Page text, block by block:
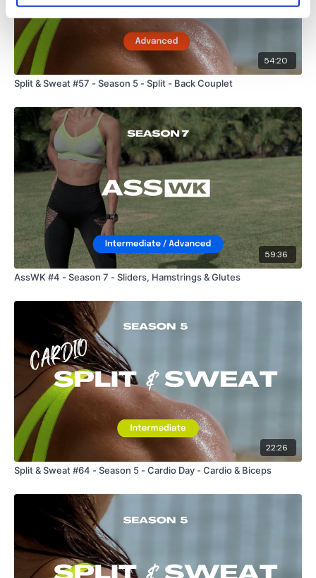
54:20
Split & Sweat #57 - Season 5 - Split - Back Couplet
59:36
AssWK #4 - Season 7 - Sliders, Hamstrings & Glutes
22:26
Split & Sweat #64 - Season 5 - Cardio Day - Cardio & Biceps